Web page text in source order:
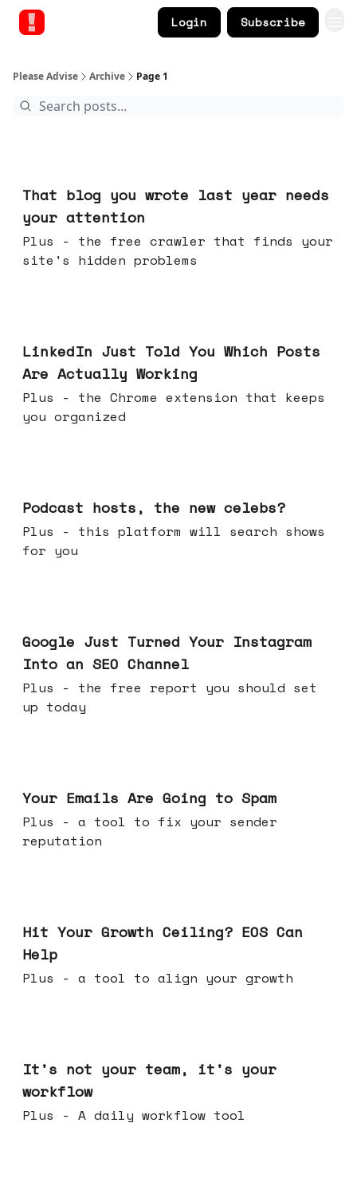
Login Subscribe
Please Advise Archive Page 1
That blog you wrote last year needs
your attention
Plus - the free crawler that finds your
site's hidden problems
LinkedIn Just Told You Which Posts
Are Actually Working
Plus - the Chrome extension that keeps
you organized
Podcast hosts, the new celebs?
Plus - this platform will search shows
for you
Google Just Turned Your Instagram
Into an SEO Channel
Plus - the free report you should set
up today
Your Emails Are Going to Spam
Plus - a tool to fix your sender
reputation
Hit Your Growth Ceiling? EOS Can
Help
Plus - a tool to align your growth
It's not your team, it's your
workflow
Plus - A daily workflow tool